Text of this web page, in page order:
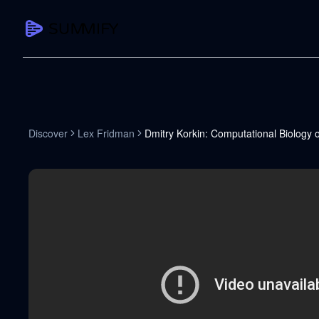
Summarize YouTube
Transcribe YouTube
Research papers, contracts, board
Voice Notes
Discover Lex Fridman Dmitry Korkin: Computational